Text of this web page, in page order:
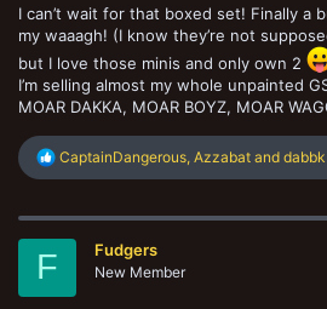
I can’t wait for that boxed set! Finally a
my waaagh! (I know they’re not
but I love those minis and only own 2
I’m selling almost my whole unpainted
MOAR DAKKA, MOAR BOYZ, MOAR
R
c
CaptainDangerous Azzabat and dabbk
F Fudgers
New Member